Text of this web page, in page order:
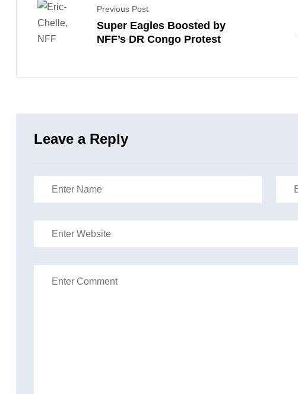
Previous Post
Super Eagles Boosted by
NFF’s DR Congo Protest
Leave a Reply